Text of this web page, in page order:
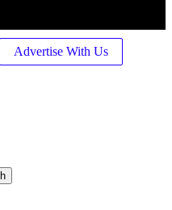
Advertise With Us